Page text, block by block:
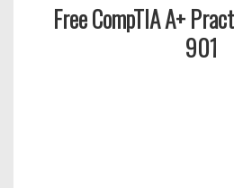
Free CompTIA A+
901